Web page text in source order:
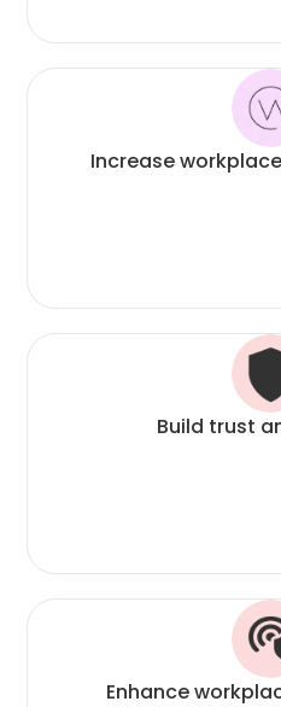
Increase
Build trust
Enhance